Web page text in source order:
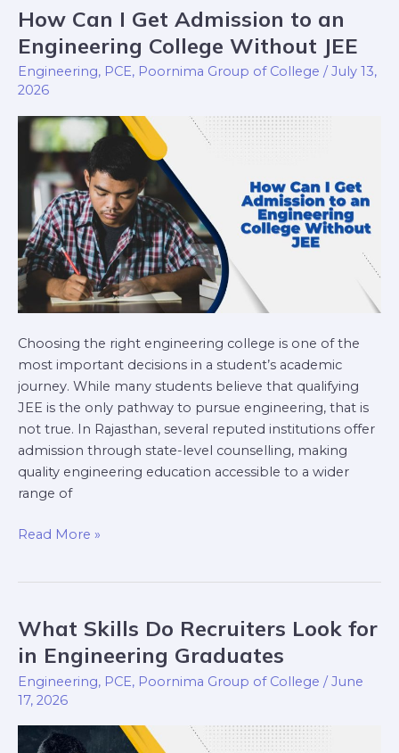
How Can I Get Admission to an
Engineering College Without JEE
Engineering, PCE, Poornima Group of College / July 13,
2026
Choosing the right engineering college is one of the
most important decisions in a student’s academic
journey. While many students believe that qualifying
JEE is the only pathway to pursue engineering, that is
not true. In Rajasthan, several reputed institutions offer
admission through state-level counselling, making
quality engineering education accessible to a wider
range of
How
Can
I
Get
to
an
Engineering
College
Without
JEE
Read More »
What Skills Do Recruiters Look for
in Engineering Graduates
Engineering, PCE, Poornima Group of College /June
17, 2026
What
Skills
Do
Recruiters
Look